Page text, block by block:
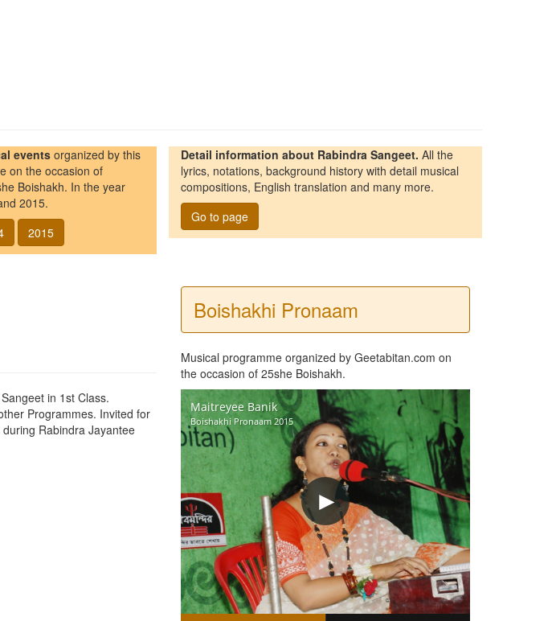
events organized by this
on the occasion of
Boishakh. In the year
2015.
2015
Detail information about Rabindra Sangeet. All the
lyrics, notations, background history with detail musical
compositions, English translation and many more.
Go to page
in 1st Class.
Programmes. Invited for
Rabindra Jayantee
Boishakhi Pronaam
Musical programme organized by Geetabitan.com on
the occasion of 25she Boishakh.
Maitreyee Banik
Boishakhi Pronaam 2015